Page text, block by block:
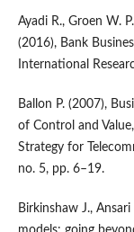
Ayadi R., Groen W.
(2016), Bank
International
Ballon P. (2007),
of Control and
Strategy for
no. 5, pp. 6–19.
Birkinshaw J.,